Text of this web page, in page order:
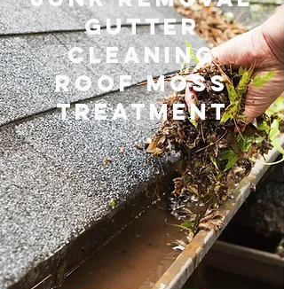
gutter
cleaning
Roof Moss
treatment